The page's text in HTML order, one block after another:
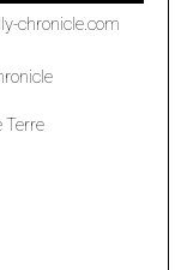
chronicle.com
Terre